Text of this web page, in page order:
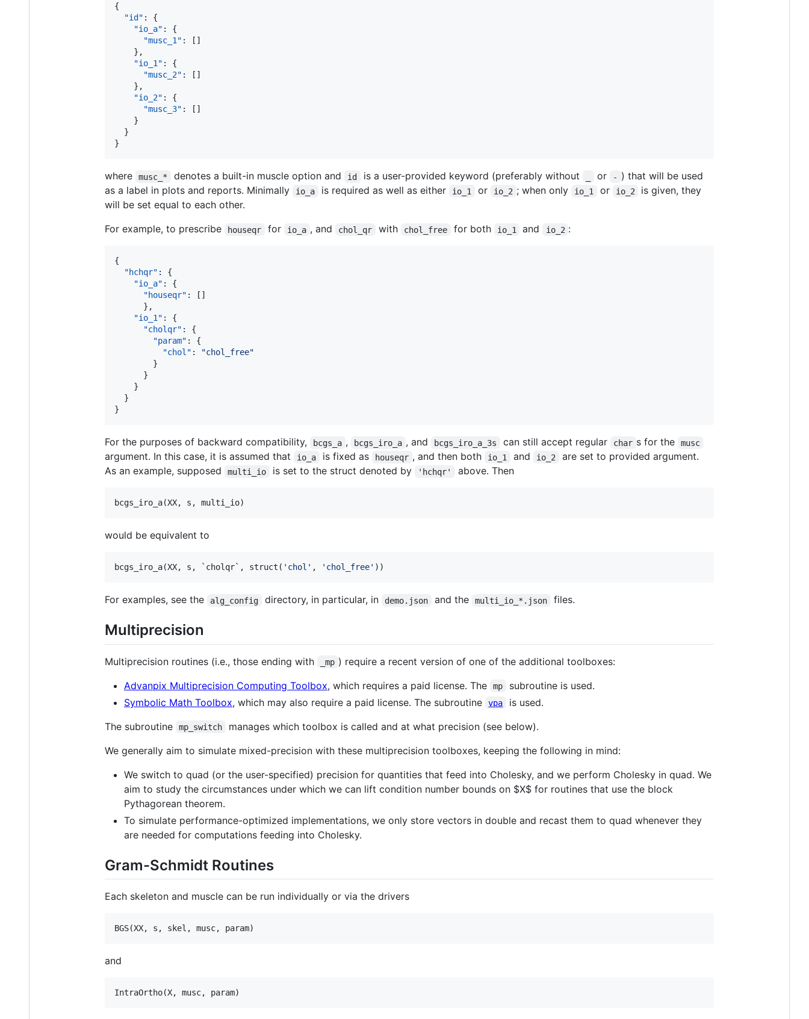
{
"id" : {
"io_a" : {
"musc_1" : []
    },
"io_1" : {
"musc_2" : []
    },
"io_2" : {
"musc_3" : []
    }
  }
}
where musc_* denotes a built-in muscle option and id is a user-provided keyword (preferably without or - ) that will be used
as a label in plots and reports. Minimally
io_a is required as well as either io_1 or io_2 ; when only io_1 or io_2
is given, they
will be set equal to each other.
For example, to prescribe
houseqr for io_a , and chol_qr with chol_free for both io_1 and io_2 :
{
"hchqr" : {
"io_a" : {
"houseqr" : []
      },
"io_1" : {
"cholqr" : {
"param" : {
"chol" : "chol_free"
        }
      }
    }
  }
}
For the purposes of backward compatibility, bcgs_a , bcgs_iro_a , and bcgs_iro_a_3s can still accept regular char s for the musc
argument. In this case, it is assumed that io_a is fixed as houseqr , and then both io_1 and io_2
are set to provided argument.
As an example, supposed
multi_io is set to the struct denoted by 'hchqr' above. Then
bcgs_iro_a(XX, s , multi_io)
would be equivalent to
bcgs_iro_a(XX, s , ` cholqr`, struct( ' chol ' , ' chol_free' ))
For examples, see the alg_config directory, in particular, in demo.json and the multi_io_*.json files.
Multiprecision
Multiprecision routines (i.e., those ending with _mp ) require a recent version of one of the additional toolboxes:
Advanpix Multiprecision Computing Toolbox, which requires a paid license. The mp
subroutine is used.
Symbolic Math Toolbox, which may also require a paid license. The subroutine vpa
is used.
The subroutine
mp_switch
manages which toolbox is called and at what precision (see below).
We generally aim to simulate mixed-precision with these multiprecision toolboxes, keeping the following in mind:
We switch to quad (or the user-specified) precision for quantities that feed into Cholesky, and we perform Cholesky in quad. We
aim to study the circumstances under which we can lift condition number bounds on $X$ for routines that use the block
Pythagorean theorem.
To simulate performance-optimized implementations, we only store vectors in double and recast them to quad whenever they
are needed for computations feeding into Cholesky.
Gram-Schmidt Routines
Each skeleton and muscle can be run individually or via the drivers
BGS(XX, s , skel , musc, param)
and
IntraOrtho(X, musc, param)